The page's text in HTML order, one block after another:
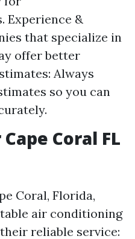
Experience &
that specialize in
offer better
Always
so you can
Coral FL
Coral, Florida,
air conditioning
reliable service: